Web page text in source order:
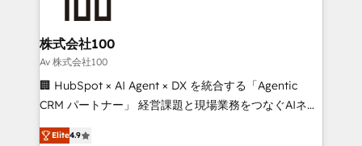
end solutions that integrate CRM, AI automation,
inbound and loop marketing, content, and digital
creativity. Our multicultural team works in Spanish,
Portuguese, and English to design scalable strategies
that drive measurable growth. 🌎 Highlights: • 10+
Platform Migration Excellence. • Top 3 Partner of the
株式会社100
Av 株式会社100
🏢 HubSpot × AI Agent × DX を統合する「Agentic
CRM パートナー」 経営課題と現場業務をつなぐAIネイ
ティブ・エージェンシーとして、HubSpot Eliteの実装
Elite4.9